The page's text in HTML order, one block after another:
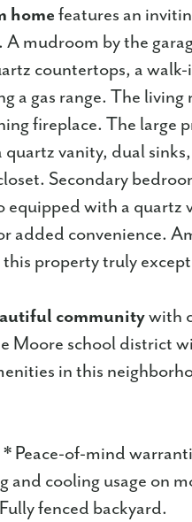
home features an
A mudroom by the
countertops, a
a gas range. The
fireplace. The large
vanity, dual
Secondary
equipped with a
added convenience.
property truly
communitywith
Moore school district
in this
* Peace-of-mind
and cooling usage on
fenced backyard.